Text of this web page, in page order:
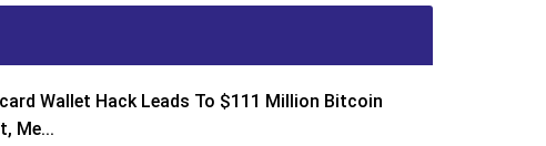
Wallet Hack Leads To $111 Million Bitcoin
Me...